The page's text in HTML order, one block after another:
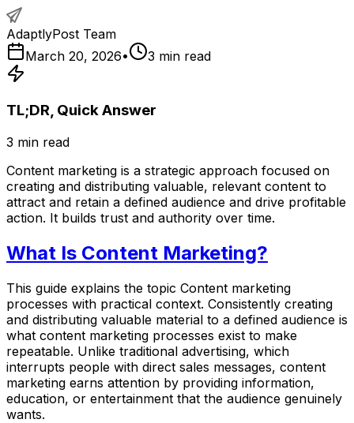
AdaptlyPost Team
March 20, 2026• 3 min read
TL;DR, Quick Answer
3 min read
Content marketing is a strategic approach focused on
creating and distributing valuable, relevant content to
attract and retain a defined audience and drive profitable
action. It builds trust and authority over time.
What Is Content Marketing?
This guide explains the topic Content marketing
processes with practical context. Consistently creating
and distributing valuable material to a defined audience is
what content marketing processes exist to make
repeatable. Unlike traditional advertising, which
interrupts people with direct sales messages, content
marketing earns attention by providing information,
education, or entertainment that the audience genuinely
wants.